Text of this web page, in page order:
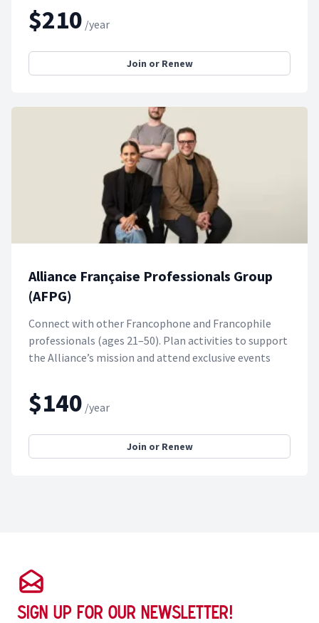
$210 /year
Join or Renew
Alliance Française Professionals Group
(AFPG)
Connect with other Francophone and Francophile
professionals (ages 21–50). Plan activities to support
the Alliance’s mission and attend exclusive events
$140 /year
Join or Renew
Sign up for our Newsletter!